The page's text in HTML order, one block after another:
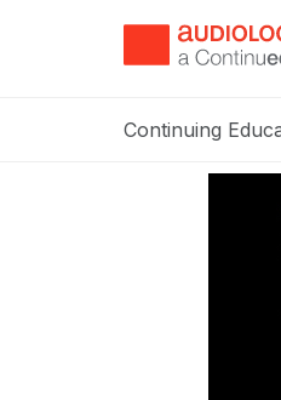
Continuing